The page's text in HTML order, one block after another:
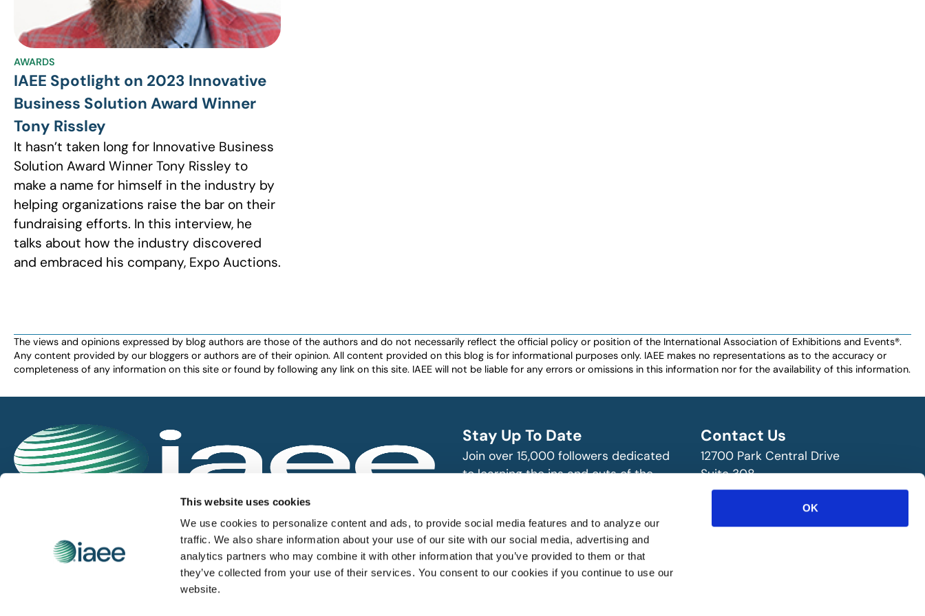
This website uses cookies
We use cookies to personalize content and ads, to provide social media features and to analyze our
traffic. We also share information about your use of our site with our social media, advertising and
analytics partners who may combine it with other information that you’ve provided to them or that
they’ve collected from your use of their services. You consent to our cookies if you continue to use our
website.
OK
AWARDS
IAEE Spotlight on 2023 Innovative
Business Solution Award Winner
Tony Rissley
It hasn’t taken long for Innovative Business
Solution Award Winner Tony Rissley to
make a name for himself in the industry by
helping organizations raise the bar on their
fundraising efforts. In this interview, he
talks about how the industry discovered
and embraced his company, Expo Auctions.
The views and opinions expressed by blog authors are those of the authors and do not necessarily reflect the official policy or position of the International Association of Exhibitions and Events®️️.
Any content provided by our bloggers or authors are of their opinion. All content provided on this blog is for informational purposes only. IAEE makes no representations as to the accuracy or
completeness of any information on this site or found by following any link on this site. IAEE will not be liable for any errors or omissions in this information nor for the availability of this information.
IAEE globally promotes the unique value of exhibitions and events
and is the principal resource for those who plan, produce and
service the industry.
Stay Up To Date
Join over 15,000 followers dedicated
to learning the ins and outs of the
SUBSCRIBE
Contact Us
12700 Park Central Drive
Suite 308
Dallas, TX 75251 USA